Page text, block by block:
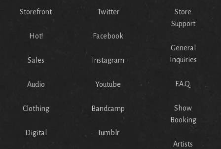
Storefront
Hot!
Sales
Audio
Clothing
Digital
Twitter
Facebook
Instagram
Youtube
Bandcamp
Tumblr
Store
Support
General
Inquiries
F.A.Q.
Show
Booking
Artists